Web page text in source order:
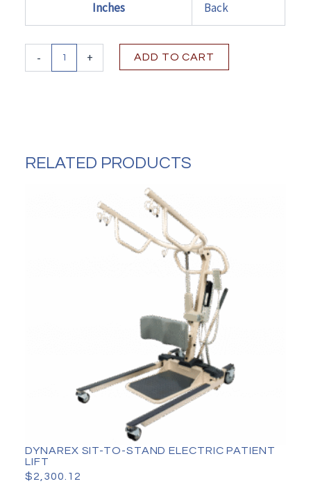
Inches Back
-
DynaRide
w/
+ ADD TO CART
RELATED PRODUCTS
DYNAREX SIT-TO-STAND ELECTRIC PATIENT
LIFT
$2,300.12